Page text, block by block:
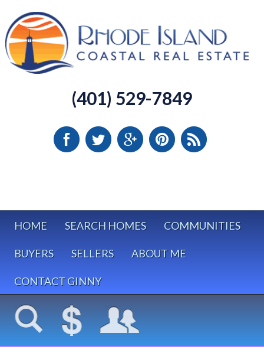
(401) 529-7849
HOME SEARCH HOMES COMMUNITIES
BUYERS SELLERS ABOUT ME
CONTACT GINNY